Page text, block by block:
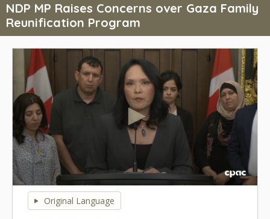
NDP MP Raises Concerns over Gaza Family
Reunification Program
secondsOriginal Language